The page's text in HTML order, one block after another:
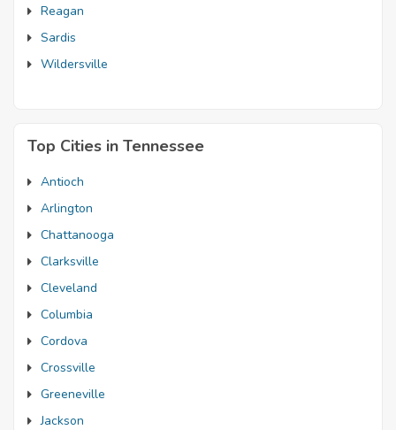
Reagan
Sardis
Wildersville
Top Cities in Tennessee
Antioch
Arlington
Chattanooga
Clarksville
Cleveland
Columbia
Cordova
Crossville
Greeneville
Jackson